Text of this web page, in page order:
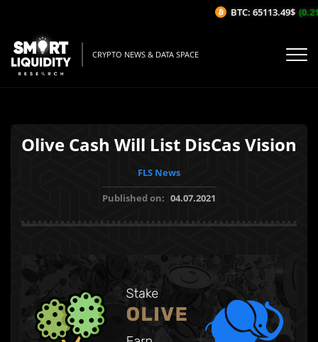
CRYPTO NEWS & DATA SPACE
Olive Cash Will List DisCas Vision
FLS News
Published on: 04.07.2021
BTC: 65113.49$